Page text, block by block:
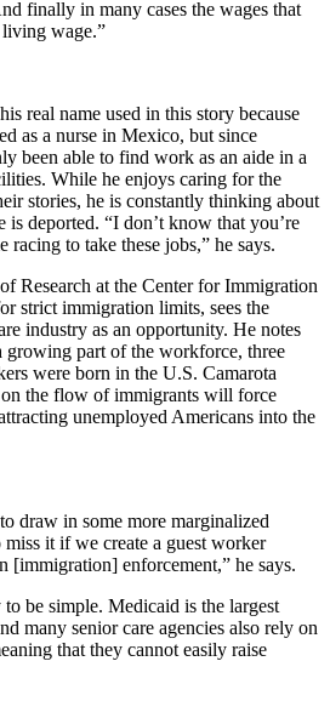
finally in many cases the wages that
wage.”
real name used in this story because
as a nurse in Mexico, but since
been able to find work as an aide in a
While he enjoys caring for the
stories, he is constantly thinking about
deported. “I don’t know that you’re
racing to take these jobs,” he says.
Research at the Center for Immigration
strict immigration limits, sees the
industry as an opportunity. He notes
growing part of the workforce, three
were born in the U.S. Camarota
the flow of immigrants will force
unemployed Americans into the
draw in some more marginalized
it if we create a guest worker
[immigration] enforcement,” he says.
be simple. Medicaid is the largest
many senior care agencies also rely on
that they cannot easily raise